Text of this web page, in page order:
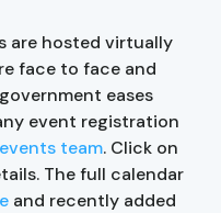
are hosted virtually
face to face and
eases
event registration
events team. Click on
The full calendar
and recently added